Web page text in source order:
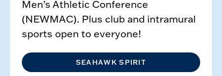
Men’s Athletic Conference
(NEWMAC). Plus club and intramural
sports open to everyone!
SEAHAWK SPIRIT